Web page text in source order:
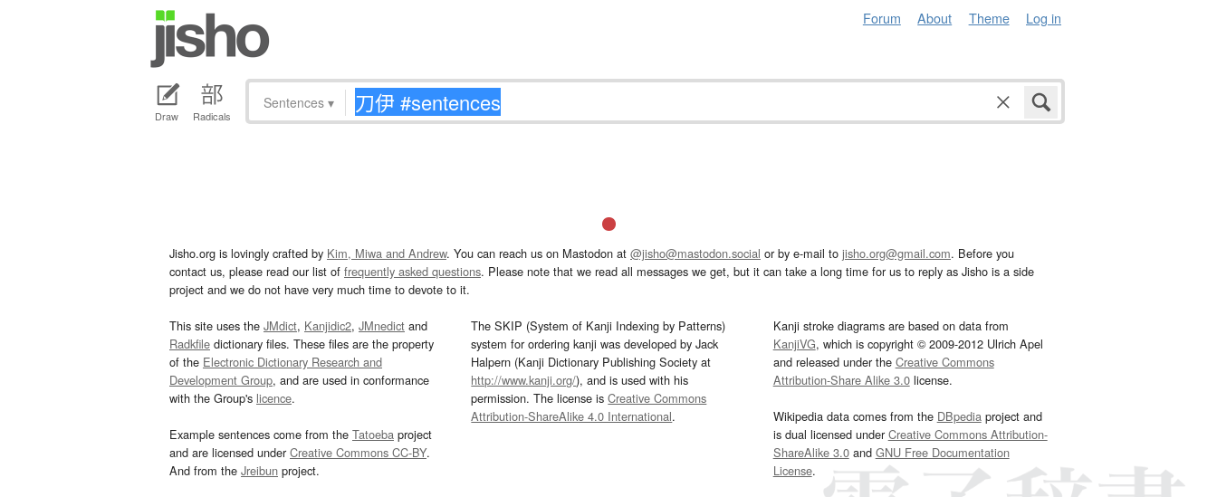
Forum About Theme Log in
Draw Radicals
Sentences ▾
Jisho.org is lovingly crafted by Kim, Miwa and Andrew. You can reach us on Mastodon at @jisho@mastodon.social or by e-mail to jisho.org@gmail.com. Before you
contact us, please read our list of frequently asked questions. Please note that we read all messages we get, but it can take a long time for us to reply as Jisho is a side
project and we do not have very much time to devote to it.
This site uses the JMdict, Kanjidic2, JMnedict and
Radkfile dictionary files. These files are the property
of the Electronic Dictionary Research and
Development Group, and are used in conformance
with the Group's licence.
Example sentences come from the Tatoeba project
and are licensed underCreative Commons CC-BY.
And from the Jreibun project.
The SKIP (System of Kanji Indexing by Patterns)
system for ordering kanji was developed by Jack
Halpern (Kanji Dictionary Publishing Society at
http://www.kanji.org/), and is used with his
permission. The license isCreative Commons
Attribution-ShareAlike 4.0 International.
Kanji stroke diagrams are based on data from
KanjiVG, which is copyright © 2009-2012 Ulrich Apel
and released under the Creative Commons
Attribution-Share Alike 3.0license.
Wikipedia data comes from the DBpediaproject and
is dual licensed underCreative Commons Attribution-
ShareAlike 3.0and GNU Free Documentation
License.